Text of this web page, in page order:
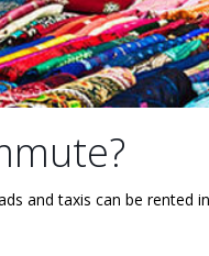
and taxis can be rented